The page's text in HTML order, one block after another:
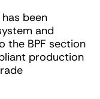
been
and
the BPF section
production